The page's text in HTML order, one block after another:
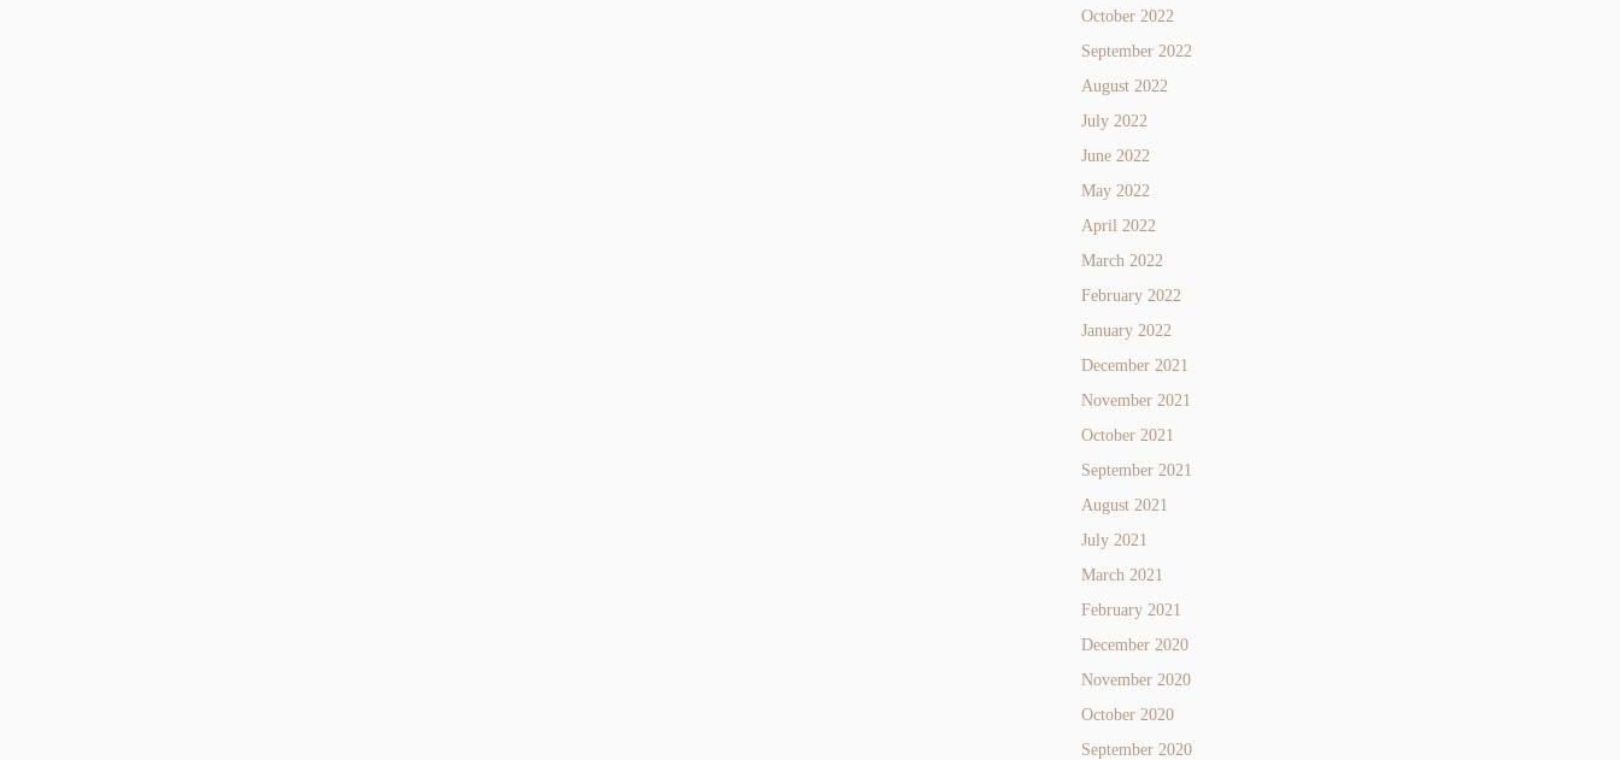
October 2022
September 2022
August 2022
July 2022
June 2022
May 2022
April 2022
March 2022
February 2022
January 2022
December 2021
November 2021
October 2021
September 2021
August 2021
July 2021
March 2021
February 2021
December 2020
November 2020
October 2020
September 2020